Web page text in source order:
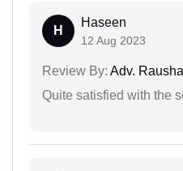
H
Haseen
12 Aug 2023
Review By: Adv.
Quite satisfied with the